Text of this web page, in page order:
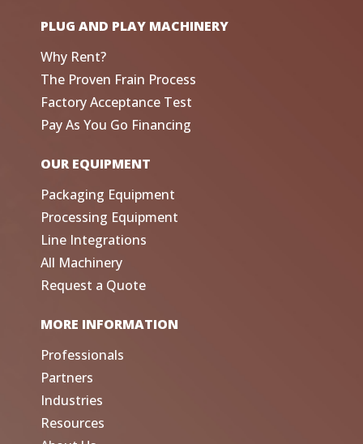
PLUG AND PLAY MACHINERY
Why Rent?
The Proven Frain Process
Factory Acceptance Test
Pay As You Go Financing
OUR EQUIPMENT
Packaging Equipment
Processing Equipment
Line Integrations
All Machinery
Request a Quote
MORE INFORMATION
Professionals
Partners
Industries
Resources